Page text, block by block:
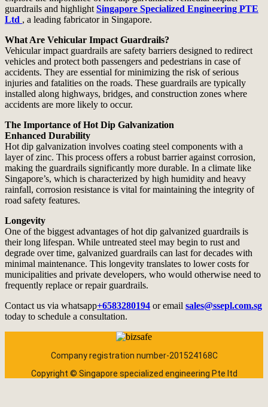
guardrails and highlightSingapore Specialized Engineering PTE
Ltd , a leading fabricator in Singapore.
What Are Vehicular Impact Guardrails?
Vehicular impact guardrails are safety barriers designed to redirect
vehicles and protect both passengers and pedestrians in case of
accidents. They are essential for minimizing the risk of serious
injuries and fatalities on the roads. These guardrails are typically
installed along highways, bridges, and construction zones where
accidents are more likely to occur.
The Importance of Hot Dip Galvanization
Enhanced Durability
Hot dip galvanization involves coating steel components with a
layer of zinc. This process offers a robust barrier against corrosion,
making the guardrails significantly more durable. In a climate like
Singapore’s, which is characterized by high humidity and heavy
rainfall, corrosion resistance is vital for maintaining the integrity of
road safety features.
Longevity
One of the biggest advantages of hot dip galvanized guardrails is
their long lifespan. While untreated steel may begin to rust and
degrade over time, galvanized guardrails can last for decades with
minimal maintenance. This longevity translates to lower costs for
municipalities and private developers, who would otherwise need to
frequently replace or repair guardrails.
Contact us via whatsapp+6583280194 or email sales@ssepl.com.sg
today to schedule a consultation.
Company registration number-201524168C
Copyright © Singapore specialized engineering Pte ltd